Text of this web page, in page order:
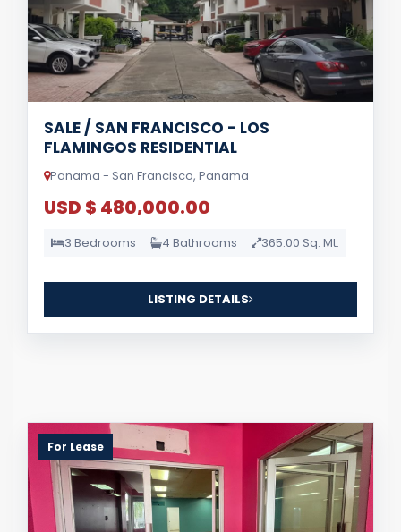
SALE / SAN FRANCISCO - LOS
FLAMINGOS RESIDENTIAL
Panama - San Francisco, Panama
USD $ 480,000.00
3 Bedrooms 4 Bathrooms 365.00 Sq. Mt.
LISTING DETAILS
For Lease